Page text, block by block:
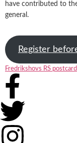
have contributed to
general.
Register
Fredrikshovs RS postcard